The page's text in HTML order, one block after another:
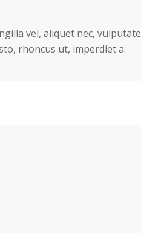
vel, aliquet nec, vulputate
rhoncus ut, imperdiet a.